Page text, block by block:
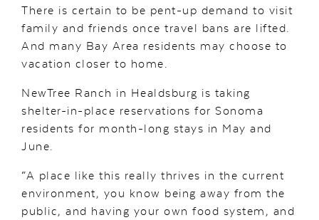
There is certain to be pent-up demand to visit
family and friends once travel bans are lifted.
And many Bay Area residents may choose to
vacation closer to home.
NewTree Ranch in Healdsburg is taking
shelter-in-place reservations for Sonoma
residents for month-long stays in May and
June.
“A place like this really thrives in the current
environment, you know being away from the
public, and having your own food system, and